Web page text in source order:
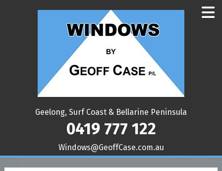
Geelong, Surf Coast & Bellarine Peninsula
0419 777 122
ua.moc.esaCffoeG@swodniW